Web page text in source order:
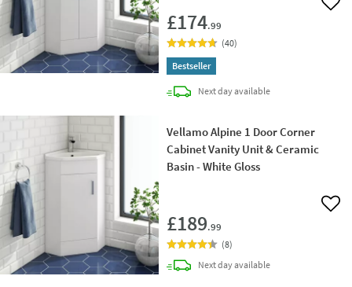
£174.99
Add
(40)
Bestseller
Next daydelivery
available
Vellamo Alpine 1 Door Corner
Cabinet Vanity Unit & Ceramic
Basin - White Gloss
£189.99
Add
(8)
Next daydelivery
available